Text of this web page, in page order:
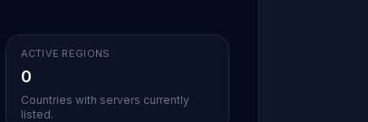
ACTIVE REGIONS
0
Countries with servers currently
listed.